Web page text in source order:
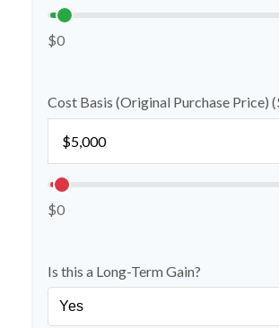
$0
Cost Basis (Original Purchase Price)
$0
Is this a Long-Term Gain?